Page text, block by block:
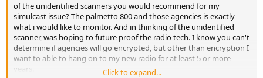
of the unidentified scanners you would recommend for my
simulcast issue? The palmetto 800 and those agencies is exactly
what i would like to monitor. And in thinking of the unidentified
scanner, was hoping to future proof the radio tech. I know you can't
determine if agencies will go encrypted, but other than encryption I
want to able to hang on to my new radio for at least 5 or more
years.
Click to expand...